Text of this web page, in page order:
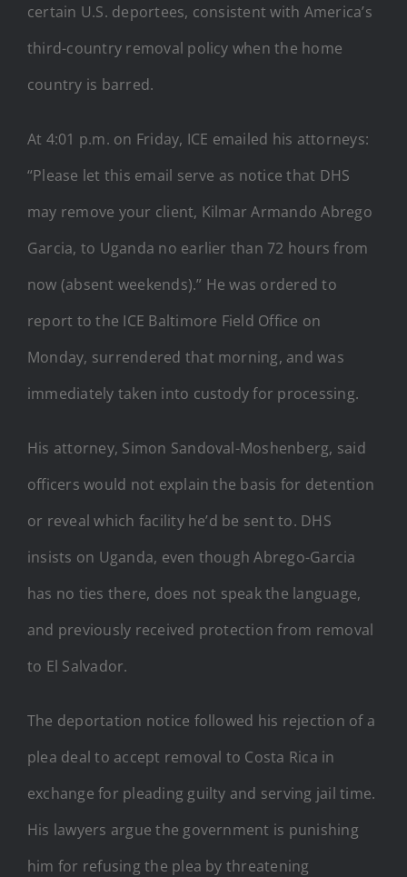
certain U.S. deportees, consistent with America’s
third-country removal policy when the home
country is barred.
At 4:01 p.m. on Friday, ICE emailed his attorneys:
“Please let this email serve as notice that DHS
may remove your client, Kilmar Armando Abrego
Garcia, to Uganda no earlier than 72 hours from
now (absent weekends).” He was ordered to
report to the ICE Baltimore Field Office on
Monday, surrendered that morning, and was
immediately taken into custody for processing.
His attorney, Simon Sandoval-Moshenberg, said
officers would not explain the basis for detention
or reveal which facility he’d be sent to. DHS
insists on Uganda, even though Abrego-Garcia
has no ties there, does not speak the language,
and previously received protection from removal
to El Salvador.
The deportation notice followed his rejection of a
plea deal to accept removal to Costa Rica in
exchange for pleading guilty and serving jail time.
His lawyers argue the government is punishing
him for refusing the plea by threatening